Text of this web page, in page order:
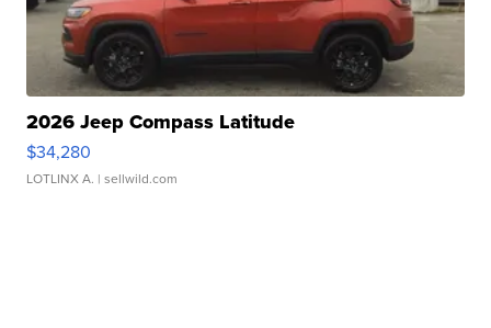
2026 Jeep Compass Latitude
$34,280
LOTLINX A. | sellwild.com